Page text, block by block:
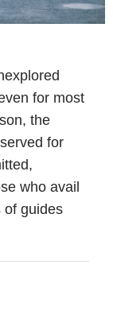
for most
the
for
who avail
of guides